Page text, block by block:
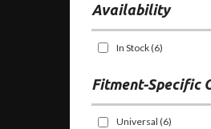
Availability
In Stock(6)
Fitment-Specific
Universal (6)